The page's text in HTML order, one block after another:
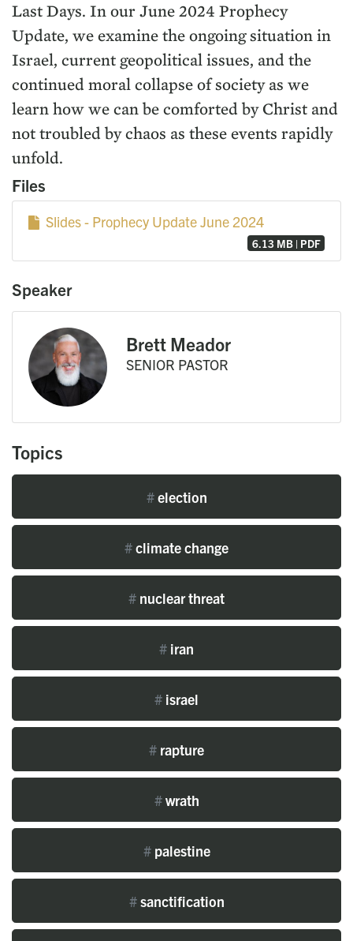
Last Days. In our June 2024 Prophecy
Update, we examine the ongoing situation in
Israel, current geopolitical issues, and the
continued moral collapse of society as we
learn how we can be comforted by Christ and
not troubled by chaos as these events rapidly
unfold.
Files
Slides - Prophecy Update June 2024
6.13 MB | PDF
Speaker
Brett Meador
SENIOR PASTOR
Topics
#election
#climate change
# nuclear threat
# iran
# israel
# rapture
#wrath
#palestine
#sanctification